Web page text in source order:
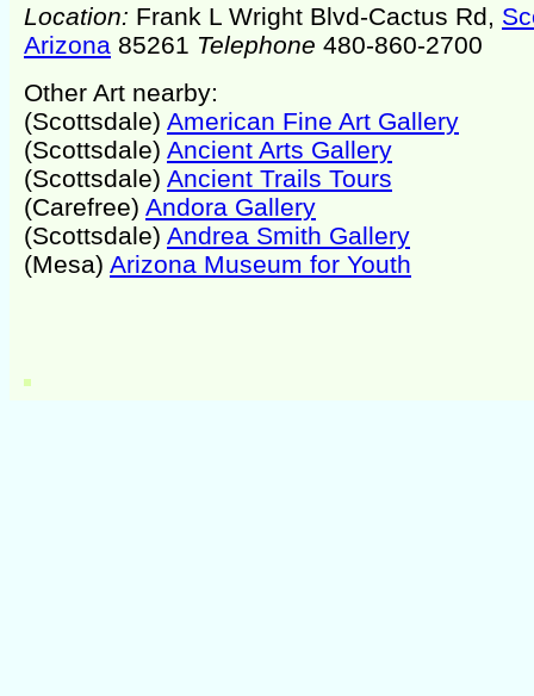
Location: Frank L Wright Blvd-Cactus Rd,
Arizona 85261 Telephone 480-860-2700
Other Art nearby:
(Scottsdale) American Fine Art Gallery
(Scottsdale) Ancient Arts Gallery
(Scottsdale) Ancient Trails Tours
(Carefree) Andora Gallery
(Scottsdale) Andrea Smith Gallery
(Mesa) Arizona Museum for Youth